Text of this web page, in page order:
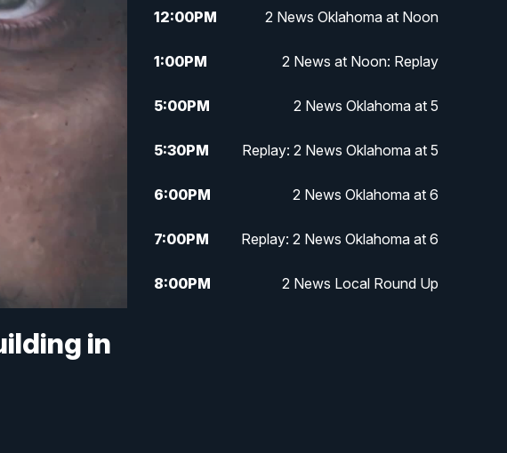
in
12:00PM 2 News Oklahoma at Noon
1:00PM 2 News at Noon: Replay
5:00PM 2 News Oklahoma at 5
5:30PM Replay: 2 News Oklahoma at 5
6:00PM 2 News Oklahoma at 6
7:00PM Replay: 2 News Oklahoma at 6
8:00PM 2 News Local Round Up